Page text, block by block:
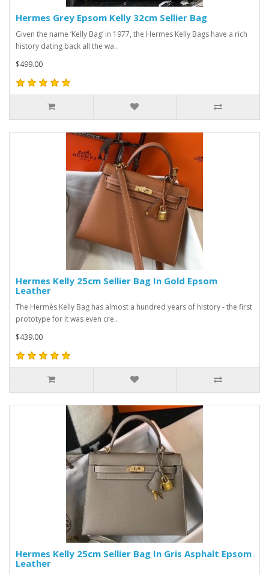
Hermes Grey Epsom Kelly 32cm Sellier Bag
Given the name ‘Kelly Bag’ in 1977, the Hermes Kelly Bags have a rich
history dating back all the wa..
$499.00
Hermes Kelly 25cm Sellier Bag In Gold Epsom
Leather
The Hermès Kelly Bag has almost a hundred years of history - the first
prototype for it was even cre..
$439.00
Hermes Kelly 25cm Sellier Bag In Gris Asphalt Epsom
Leather